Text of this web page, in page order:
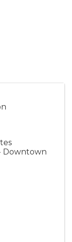
Downtown